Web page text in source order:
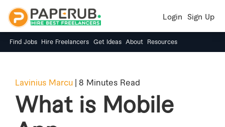
Login Sign Up
Find Jobs Hire Freelancers Get Ideas About Resources
Lavinius Marcu 8 Minutes Read
What is Mobile